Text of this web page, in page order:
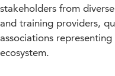
stakeholders from
and training providers,
associations
ecosystem.